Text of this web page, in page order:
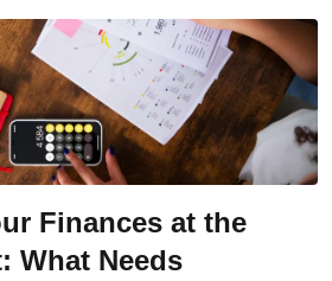
Finances at the
What Needs